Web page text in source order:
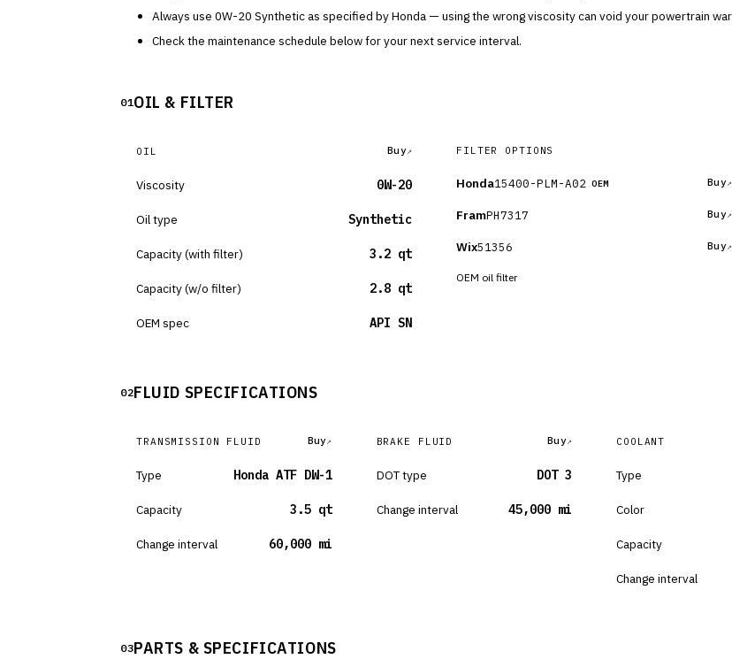
Always use 0W-20 Synthetic as specified byHonda — using the wrong viscosity can void your powertrain
Check the maintenance schedule below for your next service interval.
01OIL & FILTER
OIL Buy
Viscosity 0W-20
Oil type Synthetic
Capacity (with filter) 3.2 qt
Capacity (w/o filter) 2.8 qt
OEM spec API SN
FILTER OPTIONS
Honda15400-PLM-A02 OEM Buy
FramPH7317 Buy
Wix51356 Buy
OEM oil filter
02FLUID SPECIFICATIONS
TRANSMISSION FLUID Buy
Type Honda ATF DW-1
Capacity 3.5 qt
Change interval 60,000 mi
BRAKE FLUID Buy
DOT type DOT 3
Change interval 45,000 mi
COOLANT
Type
Color
Capacity
Change interval
03PARTS & SPECIFICATIONS